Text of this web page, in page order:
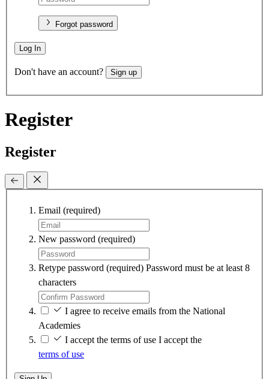
Forgot password
Log In
Don't have an account? Sign up
Register
Register
Email (required)
New password (required)
Retype password (required) Password must be at least 8
characters
I agree to receive emails from the National
Academies
I accept the terms of use I accept the
terms of use